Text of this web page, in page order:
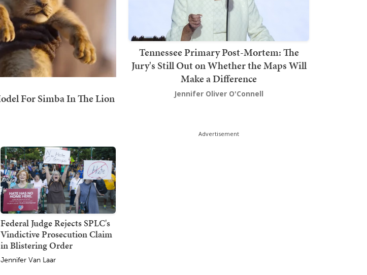
Federal Judge Rejects SPLC's
Vindictive Prosecution Claim
in Blistering Order
Jennifer Van Laar
Tennessee Primary Post-Mortem: The
Jury's Still Out on Whether the Maps Will
Make a Difference
Jennifer Oliver O'Connell
Advertisement